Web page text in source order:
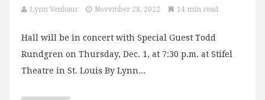
Lynn Venhaus November 28, 2022 14 min read
Hall will be in concert with Special Guest Todd
Rundgren on Thursday, Dec. 1, at 7:30 p.m. at Stifel
Theatre in St. Louis By Lynn...